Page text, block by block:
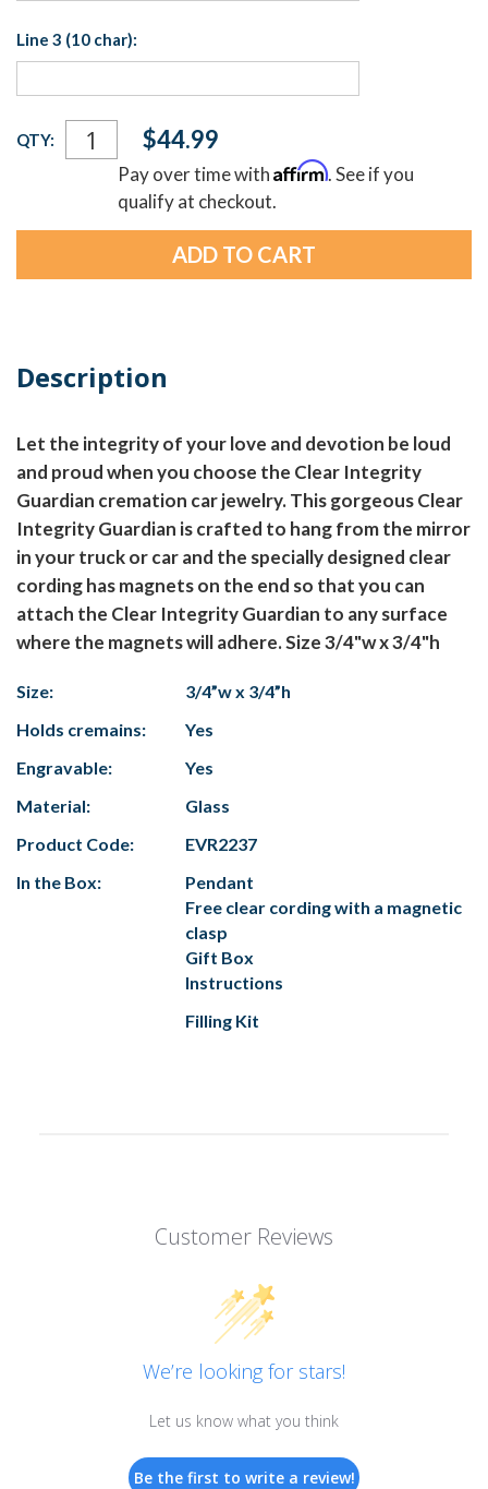
Line 3 (10 char):
Current
Stock:
QTY: $44.99
Pay over time withAffirm. See if you
qualify at checkout.
Description
Let the integrity of your love and devotion be loud
and proud when you choose the Clear Integrity
Guardian cremation car jewelry. This gorgeous Clear
Integrity Guardian is crafted to hang from the mirror
in your truck or car and the specially designed clear
cording has magnets on the end so that you can
attach the Clear Integrity Guardian to any surface
where the magnets will adhere. Size 3/4"w x 3/4"h
Size:
3/4”w x 3/4”h
Holds cremains:
Yes
Engravable:
Yes
Material:
Glass
Product Code:
EVR2237
In the Box:
Pendant
Free clear cording with a magnetic
clasp
Gift Box
Instructions
Filling Kit
Customer Reviews
We’re looking for stars!
Let us know what you think
Be the first to write a review!